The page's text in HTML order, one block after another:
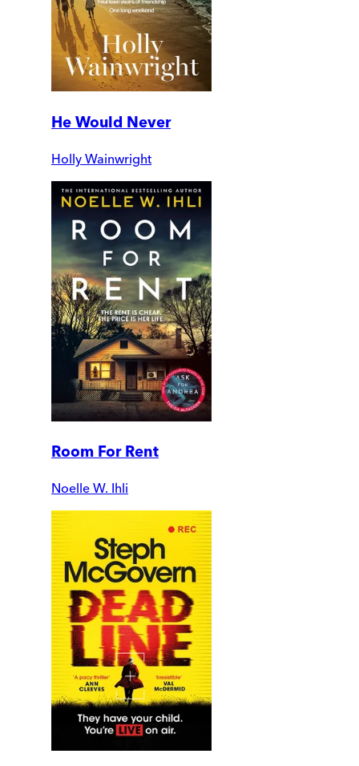
He Would Never
Holly Wainwright
Room For Rent
Noelle W. Ihli